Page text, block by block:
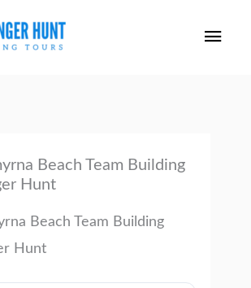
Main
Beach Team Building
Hunt
Beach Team Building
Hunt